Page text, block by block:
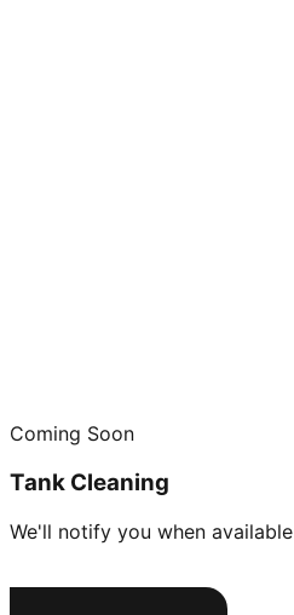
Coming Soon
Tank Cleaning
We'll notify you when available